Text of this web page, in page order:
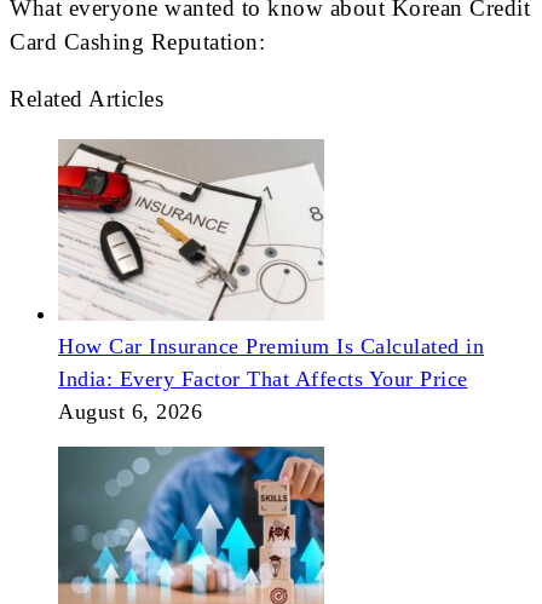
What everyone wanted to know about Korean Credit
Card Cashing Reputation:
Related Articles
How Car Insurance Premium Is Calculated in
India: Every Factor That Affects Your Price
August 6, 2026